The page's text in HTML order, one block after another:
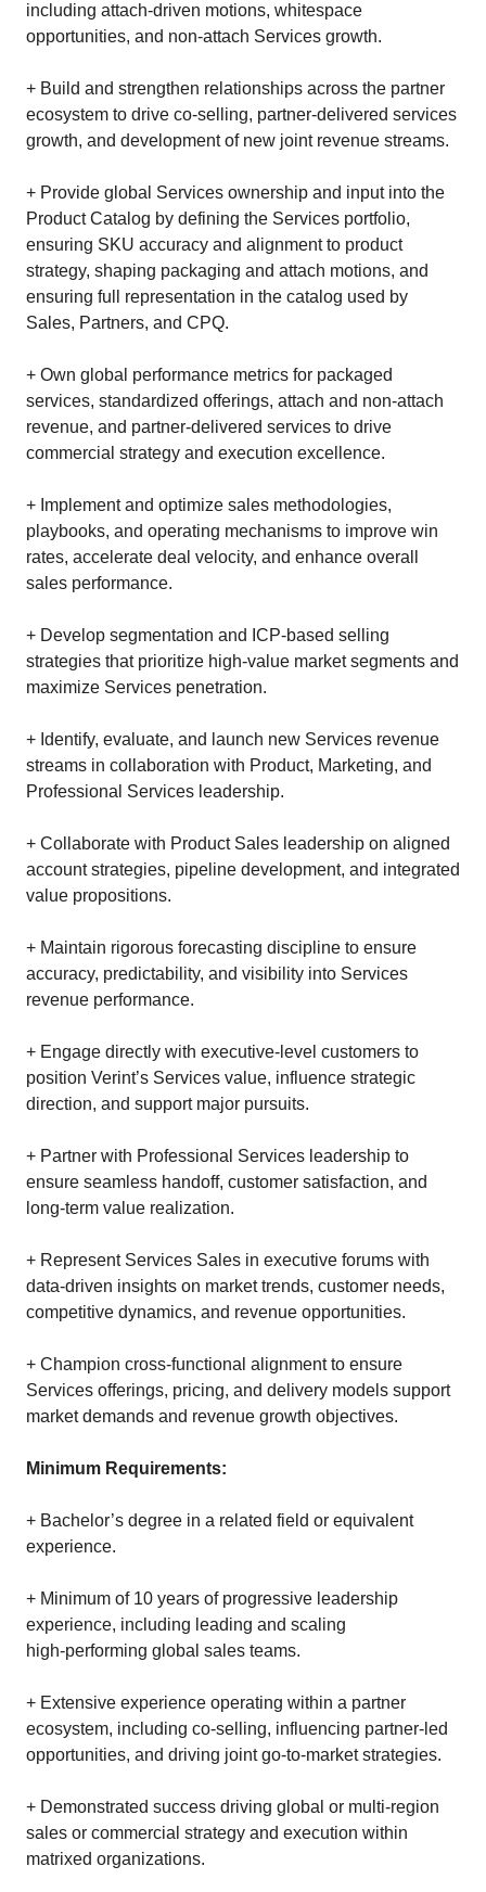
including attach‑driven motions, whitespace
opportunities, and non‑attach Services growth.
+ Build and strengthen relationships across the partner
ecosystem to drive co‑selling, partner‑delivered services
growth, and development of new joint revenue streams.
+ Provide global Services ownership and input into the
Product Catalog by defining the Services portfolio,
ensuring SKU accuracy and alignment to product
strategy, shaping packaging and attach motions, and
ensuring full representation in the catalog used by
Sales, Partners, and CPQ.
+ Own global performance metrics for packaged
services, standardized offerings, attach and non‑attach
revenue, and partner‑delivered services to drive
commercial strategy and execution excellence.
+ Implement and optimize sales methodologies,
playbooks, and operating mechanisms to improve win
rates, accelerate deal velocity, and enhance overall
sales performance.
+ Develop segmentation and ICP‑based selling
strategies that prioritize high‑value market segments and
maximize Services penetration.
+ Identify, evaluate, and launch new Services revenue
streams in collaboration with Product, Marketing, and
Professional Services leadership.
+ Collaborate with Product Sales leadership on aligned
account strategies, pipeline development, and integrated
value propositions.
+ Maintain rigorous forecasting discipline to ensure
accuracy, predictability, and visibility into Services
revenue performance.
+ Engage directly with executive‑level customers to
position Verint’s Services value, influence strategic
direction, and support major pursuits.
+ Partner with Professional Services leadership to
ensure seamless handoff, customer satisfaction, and
long‑term value realization.
+ Represent Services Sales in executive forums with
data‑driven insights on market trends, customer needs,
competitive dynamics, and revenue opportunities.
+ Champion cross‑functional alignment to ensure
Services offerings, pricing, and delivery models support
market demands and revenue growth objectives.
Minimum Requirements:
+ Bachelor’s degree in a related field or equivalent
experience.
+ Minimum of 10 years of progressive leadership
experience, including leading and scaling
high‑performing global sales teams.
+ Extensive experience operating within a partner
ecosystem, including co‑selling, influencing partner‑led
opportunities, and driving joint go‑to‑market strategies.
+ Demonstrated success driving global or multi‑region
sales or commercial strategy and execution within
matrixed organizations.